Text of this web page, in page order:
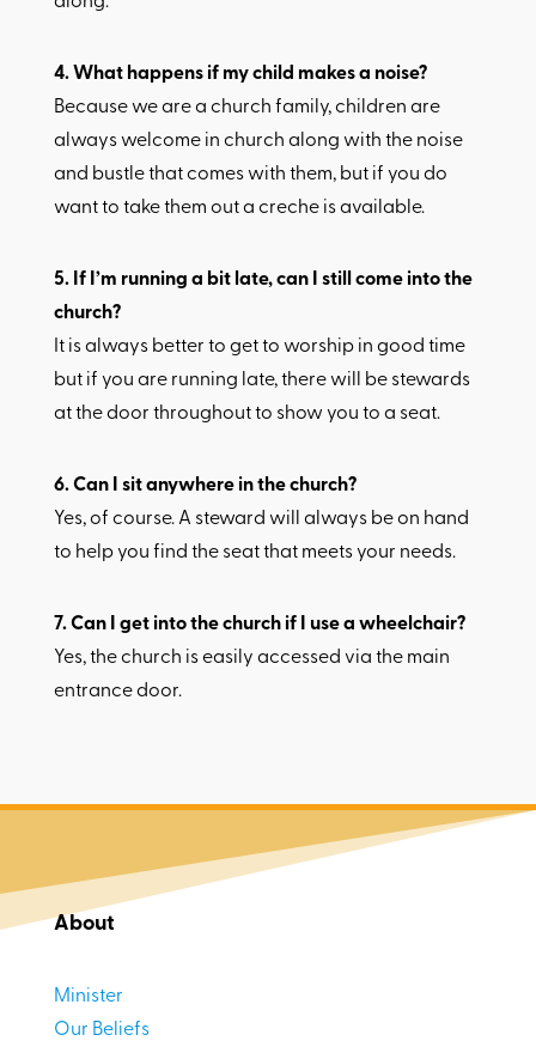
4.​ What happens if my child makes a noise?
Because we are a church family, children are
always welcome in church along with the noise
and bustle that comes with them, but if you do
want to take them out a creche is available.
5.​ If I’m running a bit late, can I still come into the
church?
It is always better to get to worship in good time
but if you are running late, there will be stewards
at the door throughout to show you to a seat.
6.​ Can I sit anywhere in the church?
Yes, of course. A steward will always be on hand
to help you find the seat that meets your needs.
7.​ Can I get into the church if I use a wheelchair?
Yes, the church is easily accessed via the main
entrance door.
About
Minister
Our Beliefs